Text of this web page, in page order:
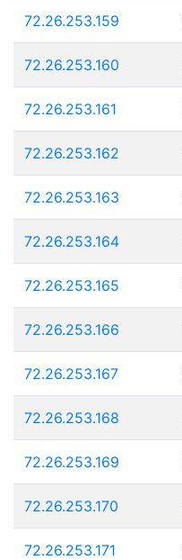
72.26.253.159
72.26.253.160
72.26.253.161
72.26.253.162
72.26.253.163
72.26.253.164
72.26.253.165
72.26.253.166
72.26.253.167
72.26.253.168
72.26.253.169
72.26.253.170
72.26.253.171